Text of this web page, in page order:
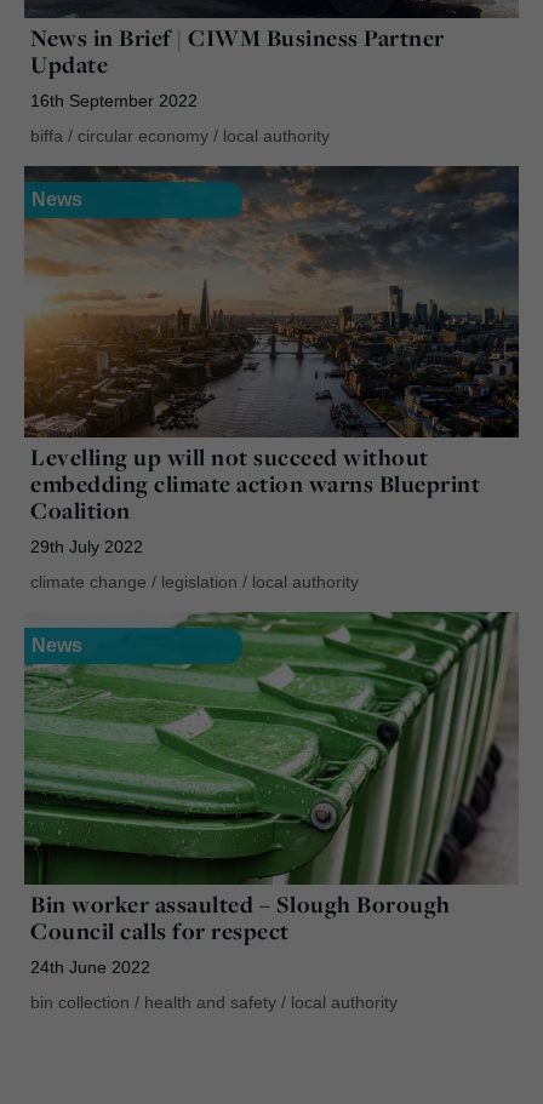
News in Brief | CIWM Business Partner
Update
16th September 2022
biffa / circular economy / local authority
News
Levelling up will not succeed without
embedding climate action warns Blueprint
Coalition
29th July 2022
climate change / legislation / local authority
News
Bin worker assaulted – Slough Borough
Council calls for respect
24th June 2022
bin collection / health and safety / local authority